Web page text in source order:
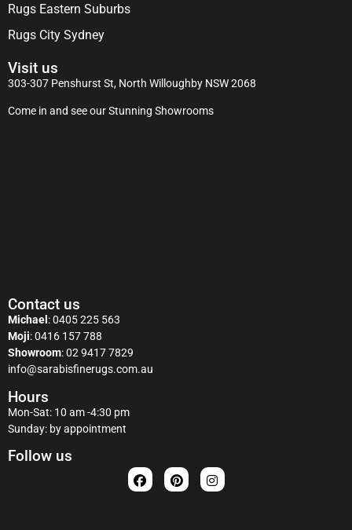
Rugs Eastern Suburbs
Rugs City Sydney
Visit us
303-307 Penshurst St, North Willoughby NSW 2068
Come in and see our Stunning Showrooms
Contact us
Michael :0405 225 563
Moji:0416 157 788
Showroom:02 9417 7829
info@sarabisfinerugs.com.au
Hours
Mon-Sat: 10 am -4:30 pm
Sunday: by appointment
Follow us